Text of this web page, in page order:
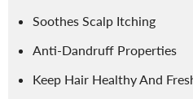
Soothes Scalp Itching
Anti-Dandruff Properties
Keep Hair Healthy And